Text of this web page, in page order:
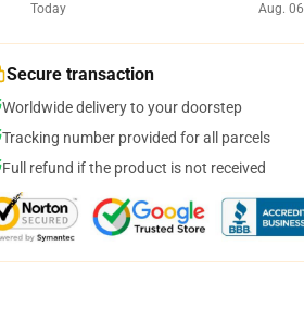
Today
Aug. 06
Secure transaction
Worldwide delivery to your doorstep
Tracking number provided for all parcels
Full refund if the product is not received